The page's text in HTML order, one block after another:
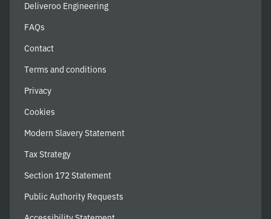
Deliveroo Engineering
FAQs
Contact
Terms and conditions
Privacy
Cookies
Modern Slavery Statement
Tax Strategy
Section 172 Statement
Public Authority Requests